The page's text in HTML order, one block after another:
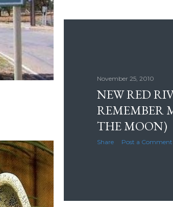
November 25, 2010
NEW RED
REMEMBER
THE MOON)
Share Post a Comment